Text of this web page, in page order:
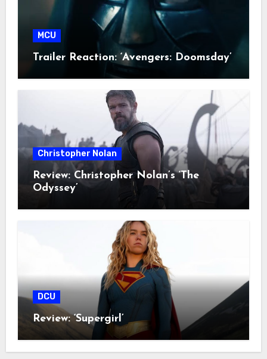
MCU
Trailer Reaction: ‘Avengers: Doomsday’
Christopher Nolan
Review: Christopher Nolan’s ‘The
Odyssey’
DCU
Review: ‘Supergirl’